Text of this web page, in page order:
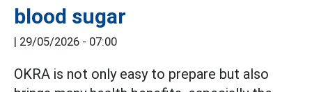
blood sugar
| 29/05/2026 - 07:00
OKRA is not only easy to prepare but also